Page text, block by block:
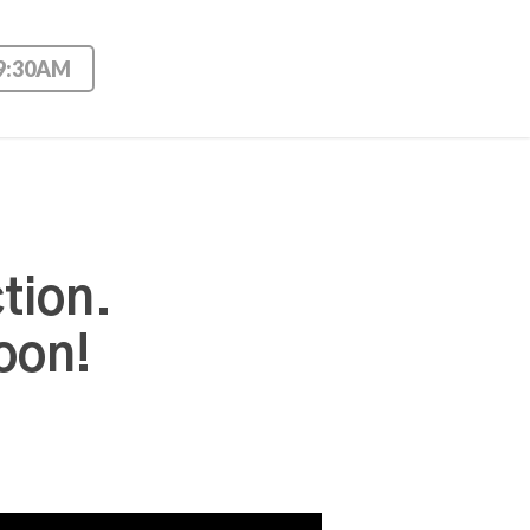
Use Up/Down Arrow keys to increase or decrease volume.